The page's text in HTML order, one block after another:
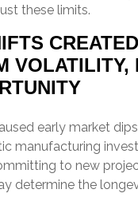
these limits.
CREATED
VOLATILITY,
early market
manufacturing
to new
determine the